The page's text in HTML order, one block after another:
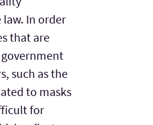
In order
that are
such as the
to masks
for